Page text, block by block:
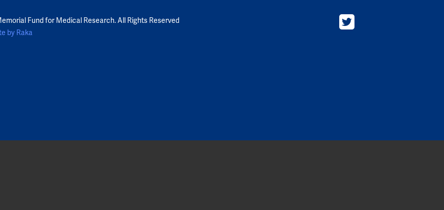
Fund for Medical Research. All Rights Reserved
by Raka